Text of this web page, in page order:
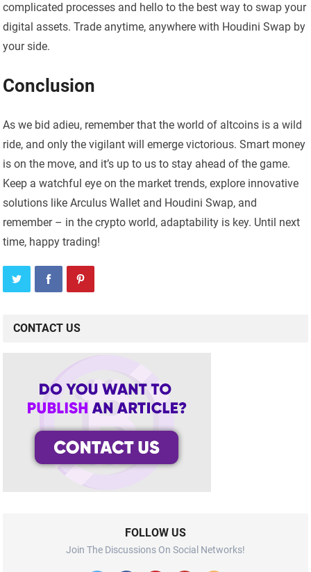
complicated processes and hello to the best way to swap your
digital assets. Trade anytime, anywhere with Houdini Swap by
your side.
Conclusion
As we bid adieu, remember that the world of altcoins is a wild
ride, and only the vigilant will emerge victorious. Smart money
is on the move, and it’s up to us to stay ahead of the game.
Keep a watchful eye on the market trends, explore innovative
solutions like Arculus Wallet and Houdini Swap, and
remember – in the crypto world, adaptability is key. Until next
time, happy trading!
CONTACT US
FOLLOW US
Join The Discussions On Social Networks!